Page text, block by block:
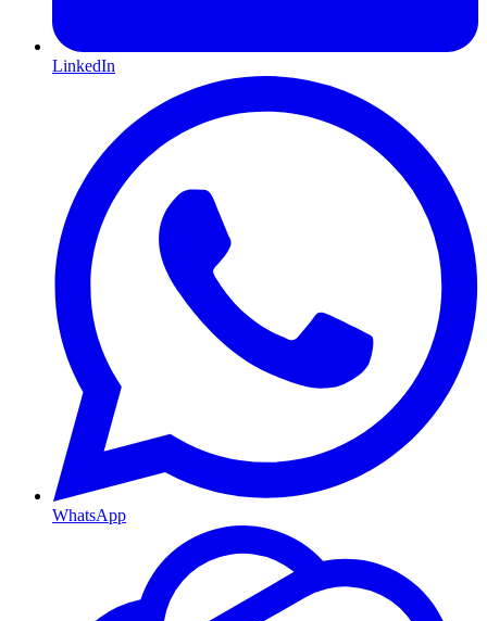
LinkedIn
WhatsApp